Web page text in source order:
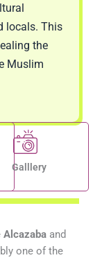
locals. This
the
Muslim
Galllery
Alcazaba and
one of the